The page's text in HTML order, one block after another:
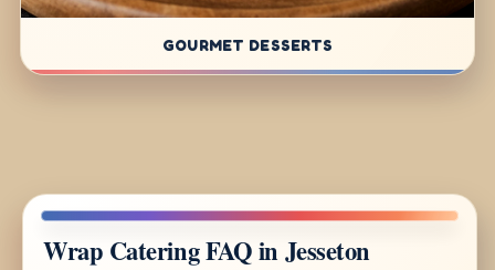
GOURMET DESSERTS
Wrap Catering FAQ in Jesseton